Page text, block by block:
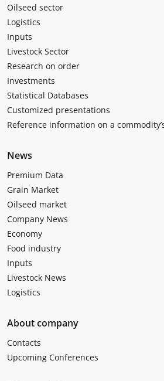
Oilseed sector
Logistics
Inputs
Livestock Sector
Research on order
Investments
Statistical Databases
Customized presentations
Reference information on a
News
Premium Data
Grain Market
Oilseed market
Company News
Economy
Food industry
Inputs
Livestock News
Logistics
About company
Contacts
Upcoming Conferences